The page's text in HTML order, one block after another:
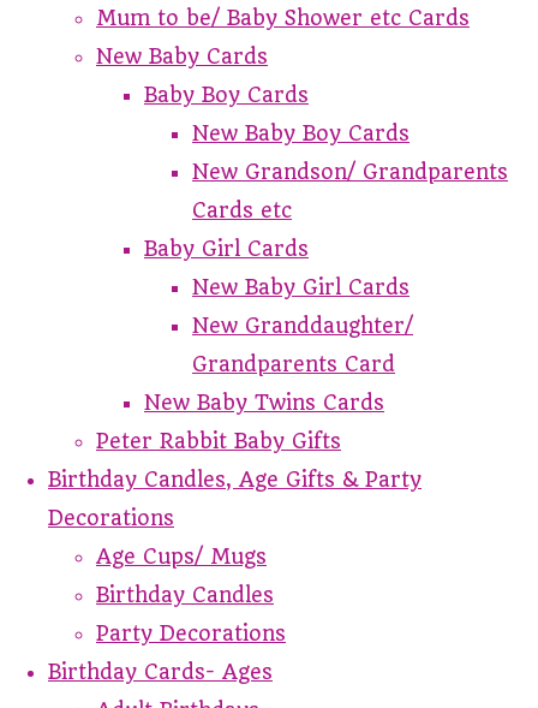
Mum to be/ Baby Shower etc Cards
New Baby Cards
Baby Boy Cards
New Baby Boy Cards
New Grandson/ Grandparents
Cards etc
Baby Girl Cards
New Baby Girl Cards
New Granddaughter/
Grandparents Card
New Baby Twins Cards
Peter Rabbit Baby Gifts
Birthday Candles, Age Gifts & Party
Decorations
Age Cups/ Mugs
Birthday Candles
Party Decorations
Birthday Cards- Ages